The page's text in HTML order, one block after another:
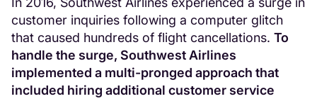
customer inquiries following a computer glitch
that caused hundreds of flight cancellations. To
handle the surge, Southwest Airlines
implemented a multi-pronged approach that
included hiring additional customer service